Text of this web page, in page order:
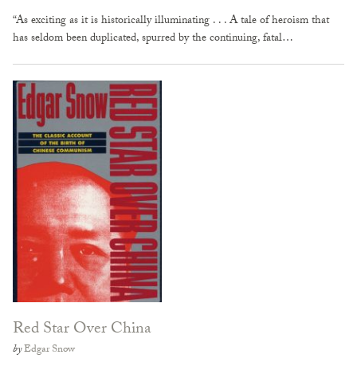
“As exciting as it is historically illuminating . . . A tale of heroism that
has seldom been duplicated, spurred by the continuing, fatal…
Red Star Over China
byEdgar Snow